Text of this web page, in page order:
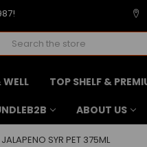
TOP SHELF &
ABOUT US
SYR PET 375ML